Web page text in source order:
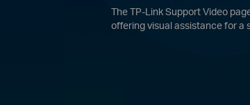
The TP-Link Support Video
offering visual assistance for a